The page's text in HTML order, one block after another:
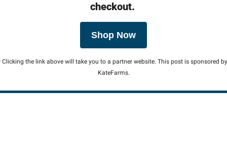
checkout.
Shop Now
Clicking the link above will take you to a partner website. This post is sponsored by
KateFarms.